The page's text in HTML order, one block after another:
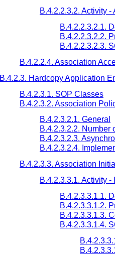
B.4.2.2.3.2. Activity -
B.4.2.2.3.2.1.
B.4.2.2.3.2.2.
B.4.2.2.3.2.3.
B.4.2.2.4. Association
B.4.2.3. Hardcopy Application
B.4.2.3.1. SOP Classes
B.4.2.3.2. Association
B.4.2.3.2.1. General
B.4.2.3.2.2. Number
B.4.2.3.2.3.
B.4.2.3.2.4.
B.4.2.3.3. Association
B.4.2.3.3.1. Activity -
B.4.2.3.3.1.1.
B.4.2.3.3.1.2.
B.4.2.3.3.1.3.
B.4.2.3.3.1.4.